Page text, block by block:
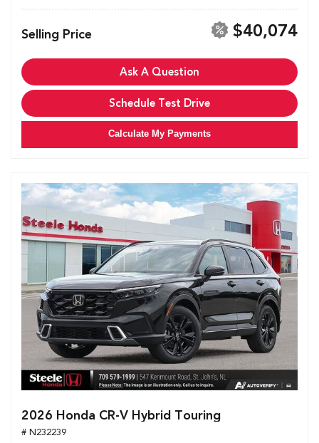
Selling Price $40,074
Ask A Question
Schedule Test Drive
Calculate My Payments
2026 Honda CR-V Hybrid Touring
# N232239